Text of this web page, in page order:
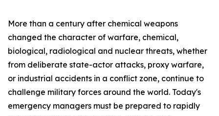
More than a century after chemical weapons
changed the character of warfare, chemical,
biological, radiological and nuclear threats, whether
from deliberate state-actor attacks, proxy warfare,
or industrial accidents in a conflict zone, continue to
challenge military forces around the world. Today's
emergency managers must be prepared to rapidly